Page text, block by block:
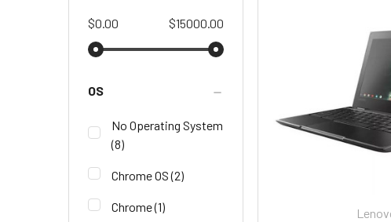
$0.00 $15000.00
OS
No Operating System
(8)
Chrome OS(2)
Chrome(1)